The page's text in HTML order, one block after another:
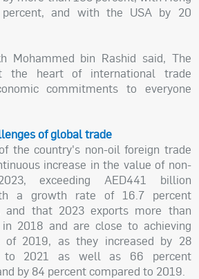
percent, and with the USA by 20
Mohammed bin Rashid said, The
the heart of international trade
commitments to everyone
of global trade
the country's non-oil foreign trade
increase in the value of non-
exceeding AED441 billion
a growth rate of 16.7 percent
and that 2023 exports more than
2018 and are close to achieving
of 2019, as they increased by 28
to 2021 as well as 66 percent
by 84 percent compared to 2019.